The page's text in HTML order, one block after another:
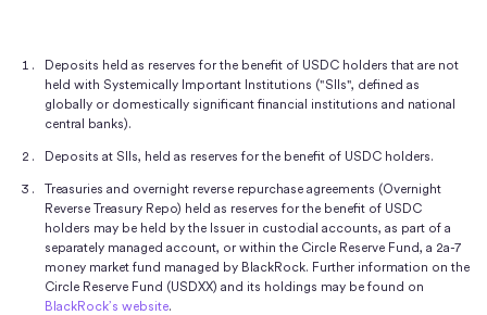
Deposits held as reserves for the benefit of USDC holders that are not
held with Systemically Important Institutions ("SIIs", defined as
globally or domestically significant financial institutions and national
central banks).
Deposits at SIIs, held as reserves for the benefit of USDC holders.
Treasuries and overnight reverse repurchase agreements (Overnight
Reverse Treasury Repo) held as reserves for the benefit of USDC
holders may be held by the Issuer in custodial accounts, as part of a
separately managed account, or within the Circle Reserve Fund, a 2a-7
money market fund managed by BlackRock. Further information on the
Circle Reserve Fund (USDXX) and its holdings may be found on
BlackRock’s website.